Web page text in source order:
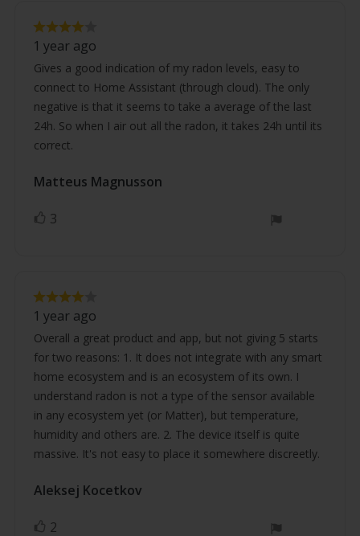
Review
text:
Gives a good indication of my radon levels, easy to
connect to Home Assistant (through cloud). The only
negative is that it seems to take a average of the last
24h. So when I air out all the radon, it takes 24h until its
correct.
Review
Matteus Magnusson
out
of
5
stars
1 year ago
Vote
3
Review
text:
Overall a great product and app, but not giving 5 starts
for two reasons: 1. It does not integrate with any smart
home ecosystem and is an ecosystem of its own. I
understand radon is not a type of the sensor available
in any ecosystem yet (or Matter), but temperature,
humidity and others are. 2. The device itself is quite
massive. It's not easy to place it somewhere discreetly.
Review
author:
Aleksej Kocetkov
out
of
5
stars
1 year ago
Vote
2